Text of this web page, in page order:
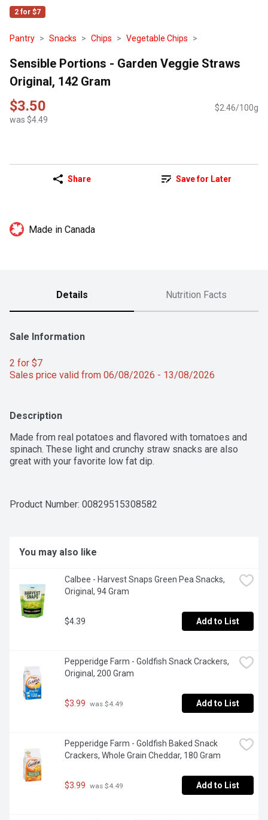
2 for $7
Pantry Snacks Chips Vegetable Chips
Sensible Portions - Garden Veggie Straws
Original, 142 Gram
$3.50
was $4.49
$2.46/100g
Share Save for Later
Made in Canada
Details Nutrition Facts
Sale Information
2 for $7
Sales price valid from 06/08/2026 - 13/08/2026
Description
Made from real potatoes and flavored with tomatoes and
spinach. These light and crunchy straw snacks are also
great with your favorite low fat dip.
Product Number: 00829515308582
You may also like
Calbee - Harvest Snaps Green Pea Snacks,
Original, 94 Gram
$4.39 Add to List
Pepperidge Farm - Goldfish Snack Crackers,
Original, 200 Gram
$3.99 was $4.49 Add to List
Pepperidge Farm - Goldfish Baked Snack
Crackers, Whole Grain Cheddar, 180 Gram
$3.99 was $4.49 Add to List